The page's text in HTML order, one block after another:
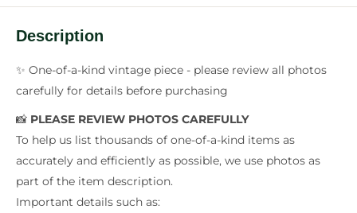
Description
✨ One-of-a-kind vintage piece - please review all photos
carefully for details before purchasing
📸 PLEASE REVIEW PHOTOS CAREFULLY
To help us list thousands of one-of-a-kind items as
accurately and efficiently as possible, we use photos as
part of the item description.
Important details such as: